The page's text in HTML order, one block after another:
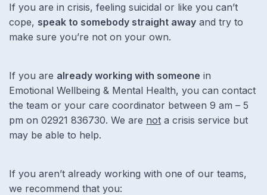
If you are in crisis, feeling suicidal or like you can’t
cope, speak to somebody straight away and try to
make sure you’re not on your own.
If you are already working with someone in
Emotional Wellbeing & Mental Health, you can contact
the team or your care coordinator between 9 am – 5
pm on 02921 836730. We are not a crisis service but
may be able to help.
If you aren’t already working with one of our teams,
we recommend that you: